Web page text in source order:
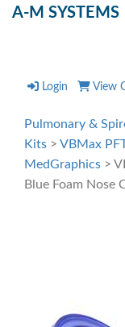
A-M SYSTEMS
Login View
Pulmonary &
Kits > VBMax
MedGraphics >
Blue Foam Nose